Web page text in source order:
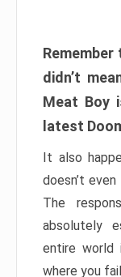
didn’t
Meat Boy
latest
It also
doesn’t
The
absolutely
entire world
where you